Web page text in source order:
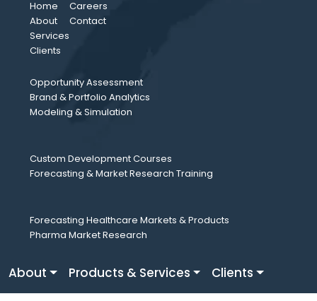
Home
About
Services
Clients
Careers
Contact
Opportunity Assessment
Brand & Portfolio Analytics
Modeling & Simulation
Custom Development Courses
Forecasting & Market Research Training
Forecasting Healthcare Markets & Products
Pharma Market Research
About Products & Services
Clients